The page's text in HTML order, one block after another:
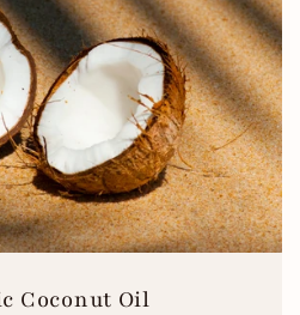
Coconut Oil